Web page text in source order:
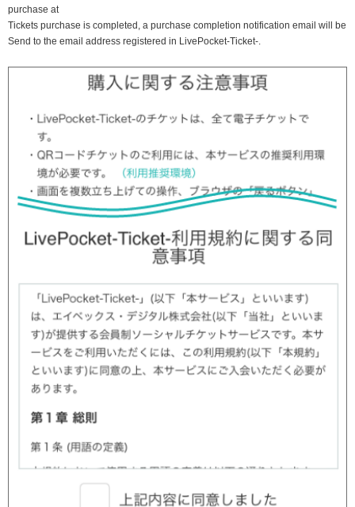
purchase at
Tickets purchase is completed, a purchase completion notification email will be
Send to the email address registered in LivePocket-Ticket-.